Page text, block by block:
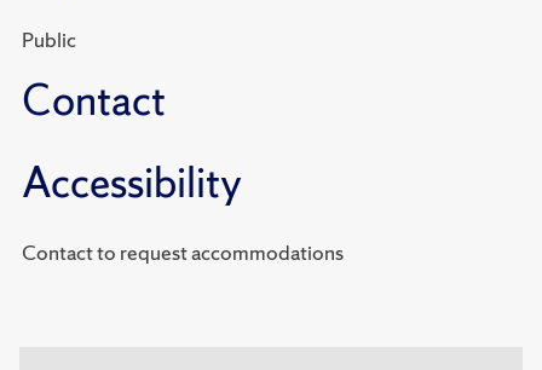
Public
Contact
Accessibility
Contact to request accommodations